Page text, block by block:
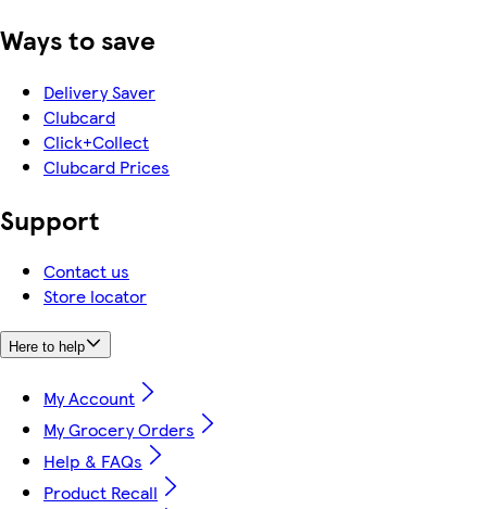
Ways to save
Delivery Saver
Clubcard
Click+Collect
Clubcard Prices
Support
Contact us
Store locator
Here to help
My Account
My Grocery Orders
Help & FAQs
Product Recall